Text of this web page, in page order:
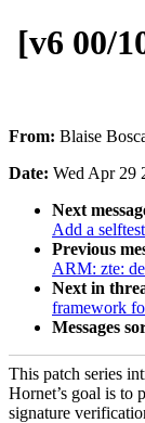
[v6 00/
From: Blaise
Date: Wed Apr 29
Next
Add a
Previous
ARM: zte:
Next in
framework
Messages
This patch series
Hornet’s goal is to
signature